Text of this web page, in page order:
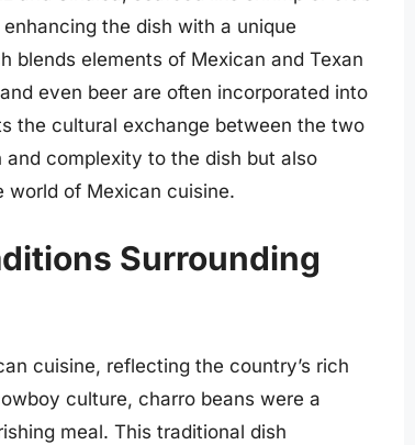
the dish with a unique
blends elements of Mexican and Texan
even beer are often incorporated into
the cultural exchange between the two
complexity to the dish but also
of Mexican cuisine.
Surrounding
cuisine, reflecting the country’s rich
culture, charro beans were a
meal. This traditional dish